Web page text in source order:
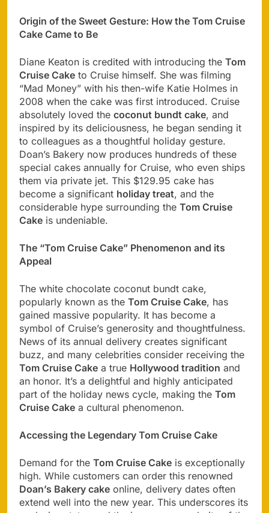
Origin of the Sweet Gesture: How the Tom Cruise
Cake Came to Be
Diane Keaton is credited with introducing the Tom
Cruise Cake to Cruise himself. She was filming
“Mad Money” with his then-wife Katie Holmes in
2008 when the cake was first introduced. Cruise
absolutely loved the coconut bundt cake, and
inspired by its deliciousness, he began sending it
to colleagues as a thoughtful holiday gesture.
Doan’s Bakery now produces hundreds of these
special cakes annually for Cruise, who even ships
them via private jet. This $129.95 cake has
become a significant holiday treat, and the
considerable hype surrounding the Tom Cruise
Cake is undeniable.
The “Tom Cruise Cake” Phenomenon and its
Appeal
The white chocolate coconut bundt cake,
popularly known as the Tom Cruise Cake, has
gained massive popularity. It has become a
symbol of Cruise’s generosity and thoughtfulness.
News of its annual delivery creates significant
buzz, and many celebrities consider receiving the
Tom Cruise Cake a true Hollywood tradition and
an honor. It’s a delightful and highly anticipated
part of the holiday news cycle, making the Tom
Cruise Cake a cultural phenomenon.
Accessing the Legendary Tom Cruise Cake
Demand for the Tom Cruise Cake is exceptionally
high. While customers can order this renowned
Doan’s Bakery cake online, delivery dates often
extend well into the new year. This underscores its